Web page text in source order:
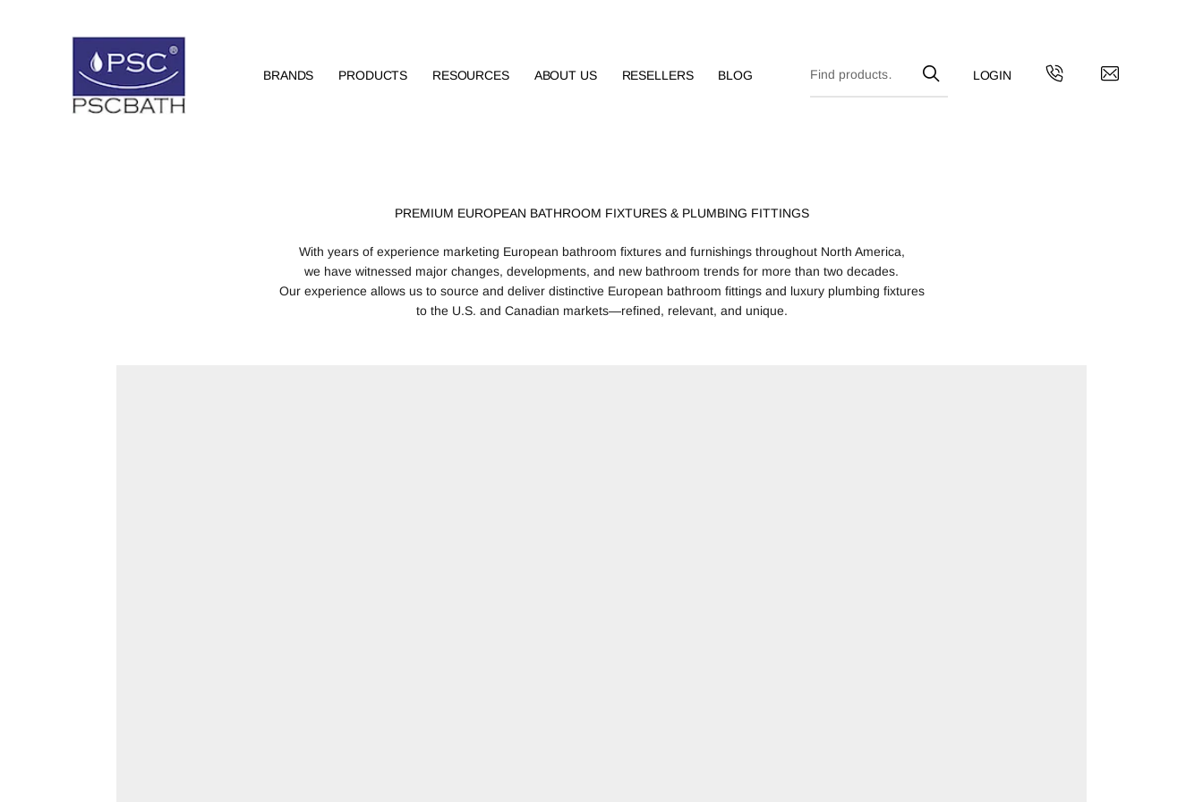
BRANDS PRODUCTS RESOURCES ABOUT US RESELLERS BLOG
PREMIUM EUROPEAN BATHROOM FIXTURES & PLUMBING FITTINGS
With years of experience marketing European bathroom fixtures and furnishings throughout North America,
we have witnessed major changes, developments, and new bathroom trends for more than two decades.
Our experience allows us to source and deliver distinctive European bathroom fittings and luxury plumbing fixtures
to the U.S. and Canadian markets—refined, relevant, and unique.